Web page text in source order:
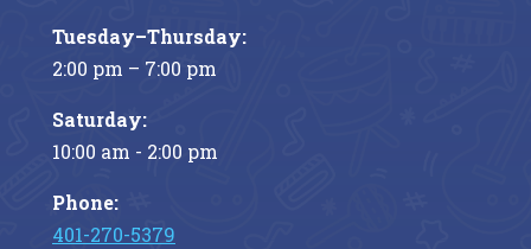
Tuesday–Thursday:
2:00 pm – 7:00 pm
Saturday:
10:00 am - 2:00 pm
Phone:
401-270-5379